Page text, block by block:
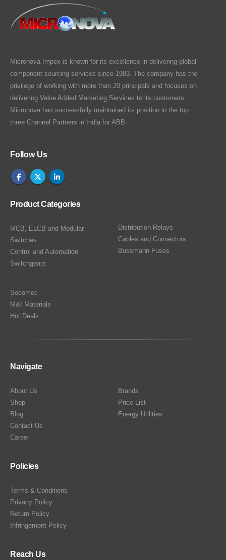
Micronova Impex is known for its excellence in delivering global
component sourcing services since 1983. The company has the
privilege of working with more than 20 principals and focuses on
delivering Value Added Marketing Services to its customers.
Micronova has successfully maintained its position in the top
three Channel Partners in India for ABB.
Follow Us
Product Categories
MCB, ELCB and Modular
Switches
Control and Automation
Switchgears
Distribution Relays
Cables and Connectors
Bussmann Fuses
Socomec
M&I Materials
Hot Deals
Navigate
About Us
Shop
Blog
Contact Us
Career
Brands
Price List
Energy Utilities
Policies
Terms & Conditions
Privacy Policy
Return Policy
Infringement Policy
Reach Us